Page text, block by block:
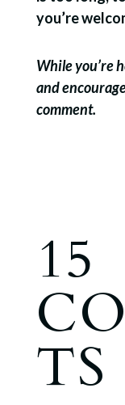
you’re
While you’re
and
comment.
15
TS